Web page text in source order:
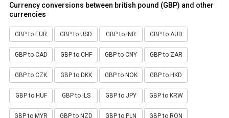
Currency conversions between british pound (GBP) and other
currencies
GBP to EUR GBP to USD GBP to INR GBP to AUD
GBP to CAD GBP to CHF GBP to CNY GBP to ZAR
GBP to CZK GBP to DKK GBP to NOK GBP to HKD
GBP to HUF GBP to ILS GBP to JPY GBP to KRW
GBP to MYR GBP to NZD GBP to PLN GBP to RON